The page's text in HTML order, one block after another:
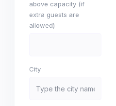
above capacity (if
extra guests are
allowed)
City